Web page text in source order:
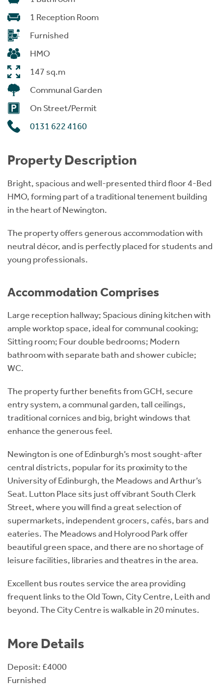
1 Reception Room
Furnished
HMO
147 sq.m
Communal Garden
On Street/Permit
0131 622 4160
Property Description
Bright, spacious and well-presented third floor 4-Bed
HMO, forming part of a traditional tenement building
in the heart of Newington.
The property offers generous accommodation with
neutral décor, and is perfectly placed for students and
young professionals.
Accommodation Comprises
Large reception hallway; Spacious dining kitchen with
ample worktop space, ideal for communal cooking;
Sitting room; Four double bedrooms; Modern
bathroom with separate bath and shower cubicle;
WC.
The property further benefits from GCH, secure
entry system, a communal garden, tall ceilings,
traditional cornices and big, bright windows that
enhance the generous feel.
Newington is one of Edinburgh’s most sought-after
central districts, popular for its proximity to the
University of Edinburgh, the Meadows and Arthur’s
Seat. Lutton Place sits just off vibrant South Clerk
Street, where you will find a great selection of
supermarkets, independent grocers, cafés, bars and
eateries. The Meadows and Holyrood Park offer
beautiful green space, and there are no shortage of
leisure facilities, libraries and theatres in the area.
Excellent bus routes service the area providing
frequent links to the Old Town, City Centre, Leith and
beyond. The City Centre is walkable in 20 minutes.
More Details
Deposit: £4000
Furnished